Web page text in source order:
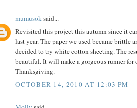
mumusoksaid...
Revisited this project this autumn since it
last year. The paper we used became brittle
decided to try white cotton sheeting. The
beautiful. It will make a gorgeous runner for
Thanksgiving.
OCTOBER 14, 2010 AT 12:03 PM